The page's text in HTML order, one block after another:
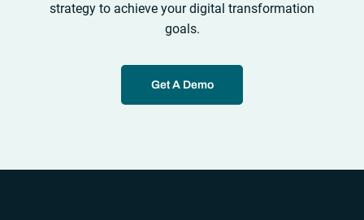
strategy to achieve your digital transformation
goals.
Get A Demo